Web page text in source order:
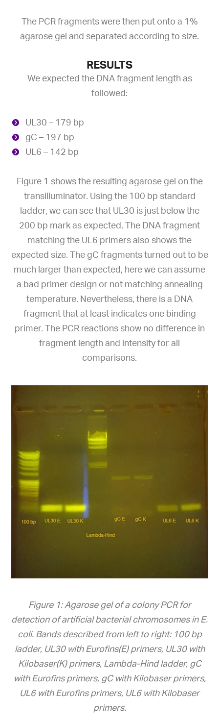
The PCR fragments were then put onto a 1%
agarose gel and separated according to size.
RESULTS
We expected the DNA fragment length as
followed:
UL30 – 179 bp
gC – 197 bp
UL6 – 142 bp
Figure 1 shows the resulting agarose gel on the
transilluminator. Using the 100 bp standard
ladder, we can see that UL30 is just below the
200 bp mark as expected. The DNA fragment
matching the UL6 primers also shows the
expected size. The gC fragments turned out to be
much larger than expected, here we can assume
a bad primer design or not matching annealing
temperature. Nevertheless, there is a DNA
fragment that at least indicates one binding
primer. The PCR reactions show no difference in
fragment length and intensity for all
comparisons.
Figure 1: Agarose gel of a colony PCR for
detection of artificial bacterial chromosomes in E.
coli. Bands described from left to right: 100 bp
ladder, UL30 with Eurofins(E) primers, UL30 with
Kilobaser(K) primers, Lambda-Hind ladder, gC
with Eurofins primers, gC with Kilobaser primers,
UL6 with Eurofins primers, UL6 with Kilobaser
primers.